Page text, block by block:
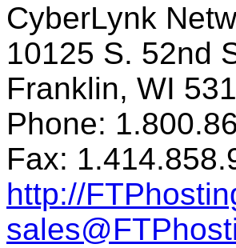
CyberLynk
10125 S. 52nd
Franklin, WI
Phone:
Fax:
http://